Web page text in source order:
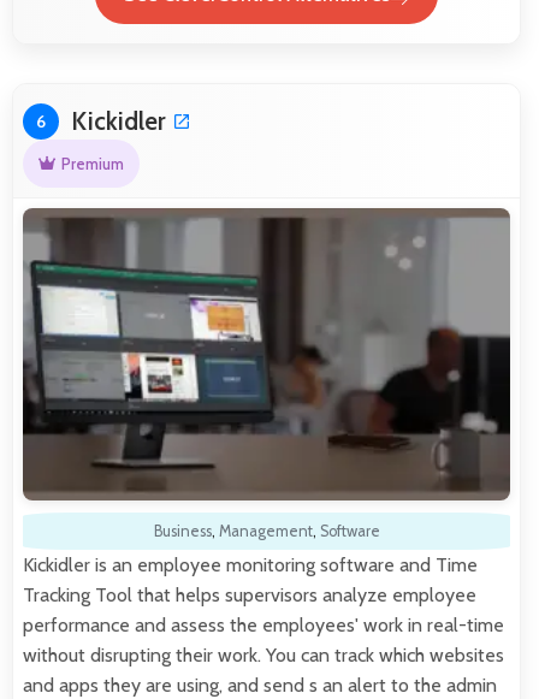
6 Kickidler
Premium
Business, Management, Software
Kickidler is an employee monitoring software and Time
Tracking Tool that helps supervisors analyze employee
performance and assess the employees' work in real-time
without disrupting their work. You can track which websites
and apps they are using, and send s an alert to the admin